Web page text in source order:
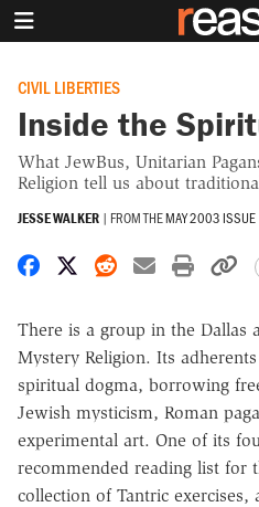
CIVIL LIBERTIES
Inside the
What JewBus, Unitarian
Religion tell us about
JESSE WALKER | FROM THEMAY 2003 ISSUE
Share on Facebook
Share on X
Share on
Share by
Print
There is a group in the Dallas
Mystery Religion. Its
spiritual dogma, borrowing
Jewish mysticism, Roman
experimental art. One of its
recommended reading list for
collection of Tantric